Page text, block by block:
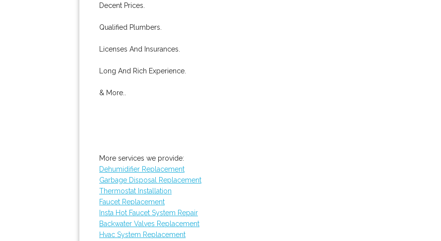
Decent Prices.
Qualified Plumbers.
Licenses And Insurances.
Long And Rich Experience.
& More..
More services we provide:
Dehumidifier Replacement
Garbage Disposal Replacement
Thermostat Installation
Faucet Replacement
Insta Hot Faucet System Repair
Backwater Valves Replacement
Hvac System Replacement